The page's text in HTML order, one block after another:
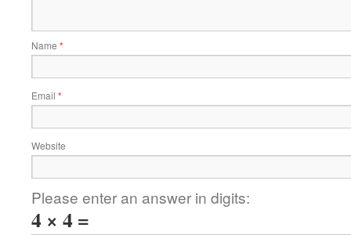
Name *
Email *
Website
Please enter an answer in digits:
4 × 4 =